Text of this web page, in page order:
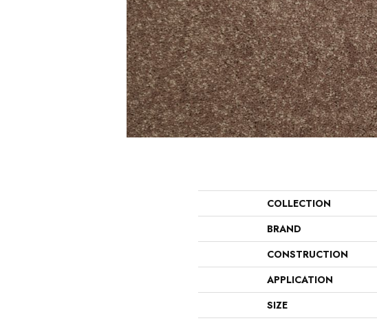
COLLECTION
BRAND
CONSTRUCTION
APPLICATION
SIZE